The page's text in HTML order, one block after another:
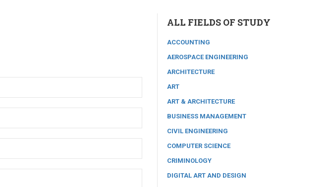
ALL FIELDS OF STUDY
ACCOUNTING
AEROSPACE ENGINEERING
ARCHITECTURE
ART
ART & ARCHITECTURE
BUSINESS MANAGEMENT
CIVIL ENGINEERING
COMPUTER SCIENCE
CRIMINOLOGY
DIGITAL ART AND DESIGN